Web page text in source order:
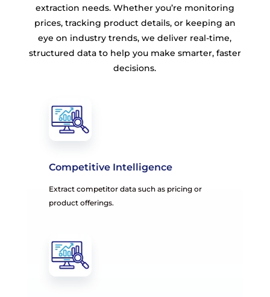
extraction needs. Whether you’re monitoring
prices, tracking product details, or keeping an
eye on industry trends, we deliver real-time,
structured data to help you make smarter, faster
decisions.
Competitive Intelligence
Extract competitor data such as pricing or
product offerings.